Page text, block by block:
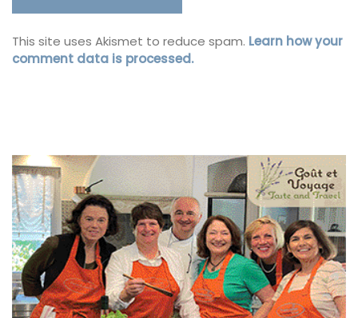
This site uses Akismet to reduce spam. Learn how your
comment data is processed.